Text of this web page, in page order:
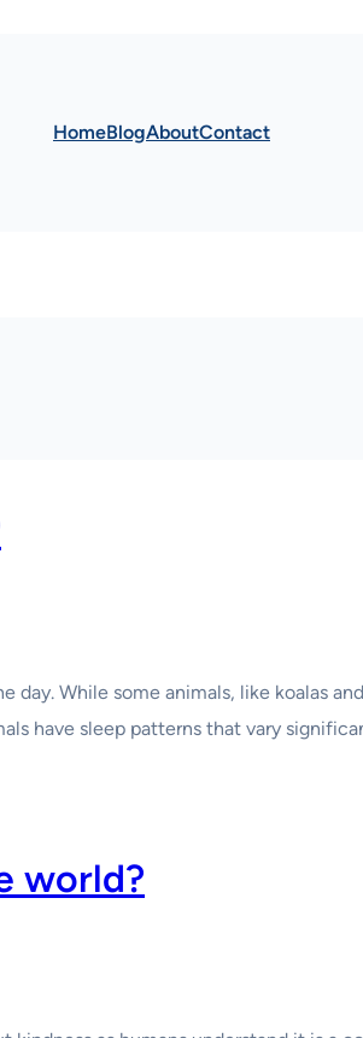
HomeBlogAboutContact
While some animals, like koalas
have sleep patterns that vary
world?